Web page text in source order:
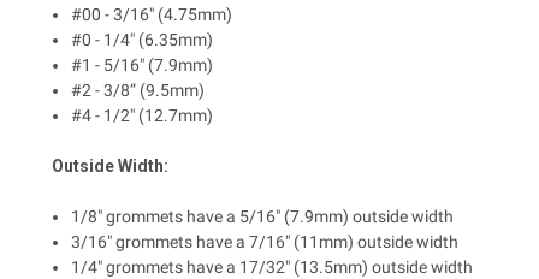
#00 - 3/16" (4.75mm)
#0 - 1/4" (6.35mm)
#1 - 5/16" (7.9mm)
#2 - 3/8” (9.5mm)
#4 - 1/2" (12.7mm)
Outside Width:
1/8" grommets have a 5/16" (7.9mm) outside width
3/16" grommets have a 7/16" (11mm) outside width
1/4" grommets have a 17/32" (13.5mm) outside width